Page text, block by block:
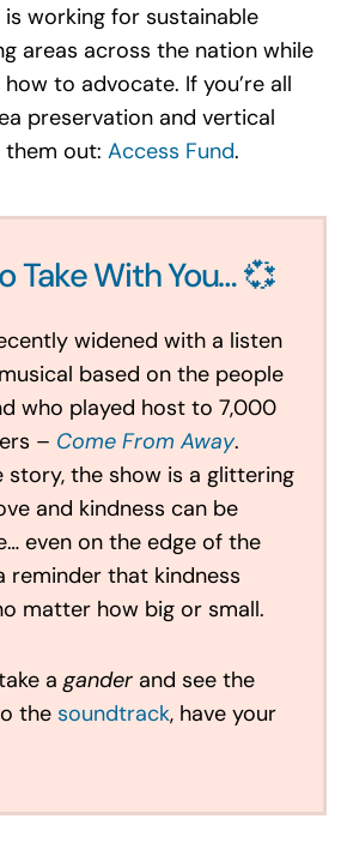
is working for sustainable
areas across the nation while
to advocate. If you’re all
preservation and vertical
them out: Access Fund.
Take With You… 💞
widened with a listen
based on the people
who played host to 7,000
– Come From Away.
story, the show is a glittering
and kindness can be
even on the edge of the
reminder that kindness
matter how big or small.
a ganderand see the
the soundtrack, have your